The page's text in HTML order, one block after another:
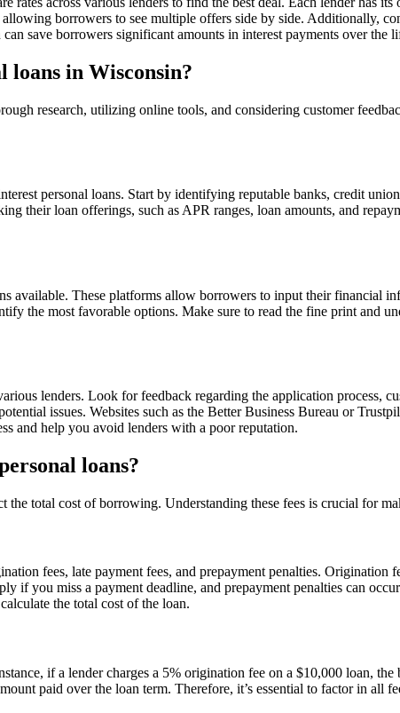
borrowers to see multiple offers side by side. Additionally,
save borrowers significant amounts in interest payments over the
loans in Wisconsin?
research, utilizing online tools, and considering customer
personal loans. Start by identifying reputable banks, credit
their loan offerings, such as APR ranges, loan amounts, and
available. These platforms allow borrowers to input their financial
the most favorable options. Make sure to read the fine print and
lenders. Look for feedback regarding the application process,
issues. Websites such as the Better Business Bureau or
and help you avoid lenders with a poor reputation.
loans?
the total cost of borrowing. Understanding these fees is crucial for
fees, late payment fees, and prepayment penalties. Origination
if you miss a payment deadline, and prepayment penalties can
the total cost of the loan.
if a lender charges a 5% origination fee on a $10,000 loan,
paid over the loan term. Therefore, it’s essential to factor in all